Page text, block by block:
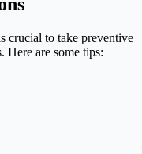
crucial to take preventive
Here are some tips: